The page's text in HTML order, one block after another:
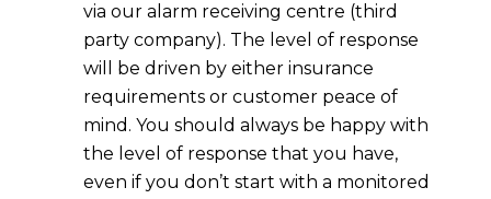
via our alarm receiving centre (third
party company). The level of response
will be driven by either insurance
requirements or customer peace of
mind. You should always be happy with
the level of response that you have,
even if you don’t start with a monitored